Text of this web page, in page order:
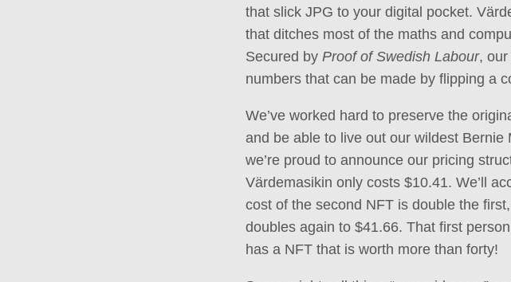
that slick JPG to your digital pocket.
that ditches most of the maths and
Secured by Proof of Swedish Labour, our
numbers that can be made by flipping a
We’ve worked hard to preserve the
and be able to live out our wildest
we’re proud to announce our pricing
Värdemasikin only costs $10.41. We’ll
cost of the second NFT is double the
doubles again to $41.66. That first
has a NFT that is worth more than forty!